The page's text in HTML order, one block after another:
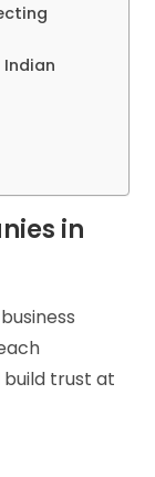
in
trust at